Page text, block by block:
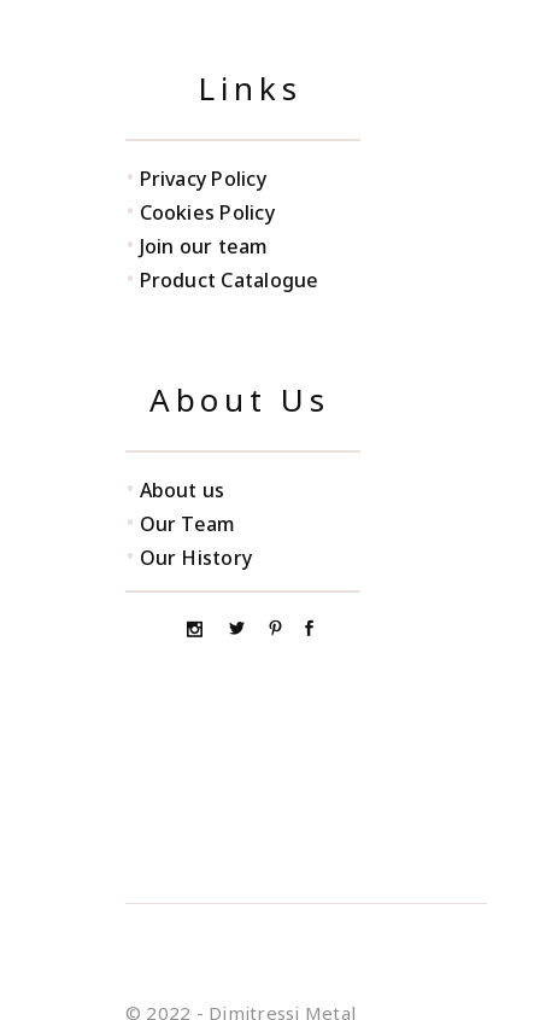
Links
• Privacy Policy
• Cookies Policy
• Join our team
• Product Catalogue
About Us
• About us
• Our Team
• Our History
© 2022 - Dimitressi Metal